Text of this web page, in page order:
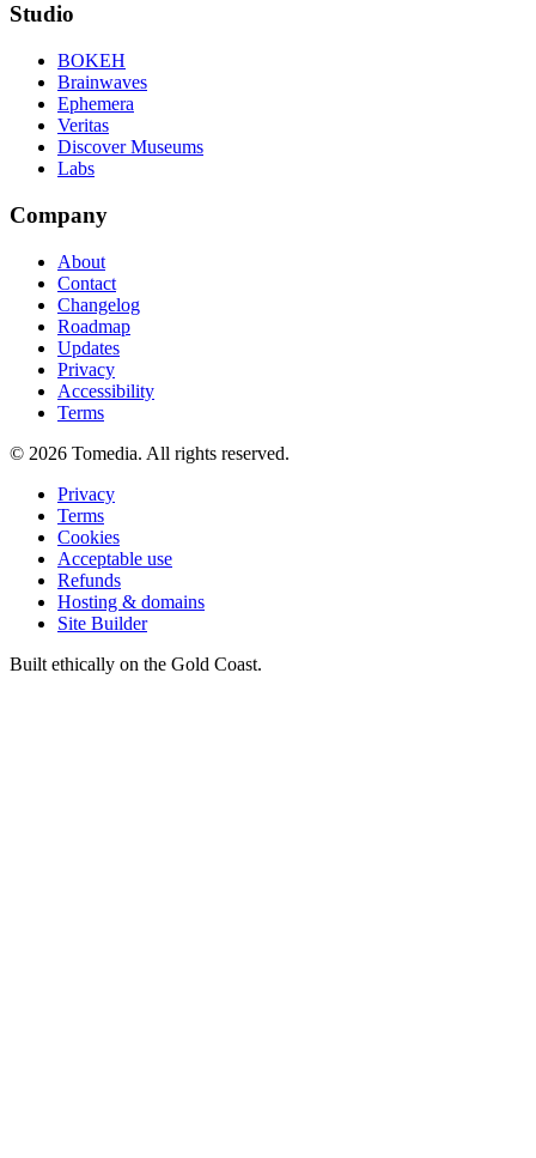
Studio
BOKEH
Brainwaves
Ephemera
Veritas
Discover Museums
Labs
Company
About
Contact
Changelog
Roadmap
Updates
Privacy
Accessibility
Terms
© 2026 Tomedia. All rights reserved.
Privacy
Terms
Cookies
Acceptable use
Refunds
Hosting & domains
Site Builder
Built ethically on the Gold Coast.